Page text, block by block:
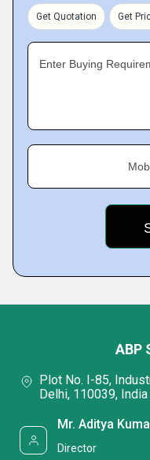
Get Quotation Get
Enter Buying
ABP
Plot No. I-85,
Delhi, 110039, India
Mr. Aditya
Director